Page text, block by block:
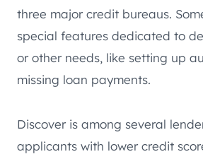
three major credit bureaus.
special features dedicated to
or other needs, like setting up
missing loan payments.
Discover is among several
applicants with lower credit